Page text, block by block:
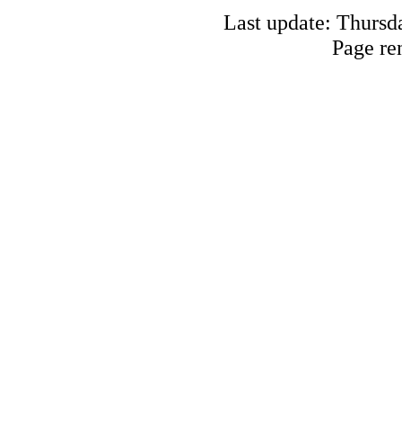
Last update:
Page